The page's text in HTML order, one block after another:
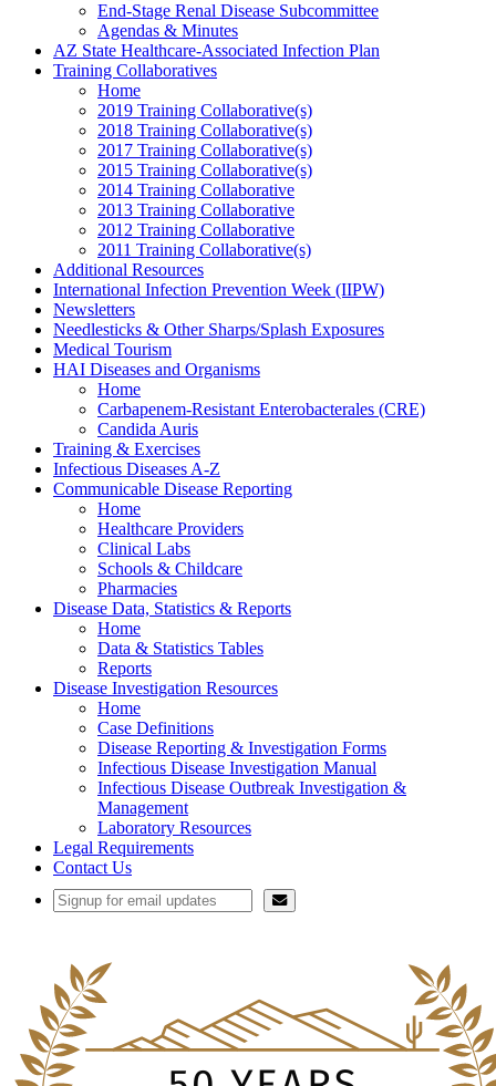
End-Stage Renal Disease Subcommittee
Agendas & Minutes
AZ State Healthcare-Associated Infection Plan
Training Collaboratives
Home
2019 Training Collaborative(s)
2018 Training Collaborative(s)
2017 Training Collaborative(s)
2015 Training Collaborative(s)
2014 Training Collaborative
2013 Training Collaborative
2012 Training Collaborative
2011 Training Collaborative(s)
Additional Resources
International Infection Prevention Week (IIPW)
Newsletters
Needlesticks & Other Sharps/Splash Exposures
Medical Tourism
HAI Diseases and Organisms
Home
Carbapenem-Resistant Enterobacterales (CRE)
Candida Auris
Training & Exercises
Infectious Diseases A-Z
Communicable Disease Reporting
Home
Healthcare Providers
Clinical Labs
Schools & Childcare
Pharmacies
Disease Data, Statistics & Reports
Home
Data & Statistics Tables
Reports
Disease Investigation Resources
Home
Case Definitions
Disease Reporting & Investigation Forms
Infectious Disease Investigation Manual
Infectious Disease Outbreak Investigation &
Management
Laboratory Resources
Legal Requirements
Contact Us